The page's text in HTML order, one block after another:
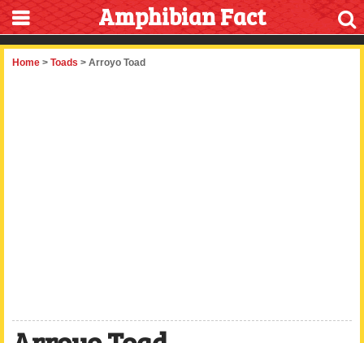
Amphibian Fact
Home > Toads > Arroyo Toad